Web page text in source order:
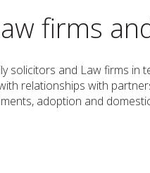
firms
solicitors and Law firms in
relationships with
adoption and